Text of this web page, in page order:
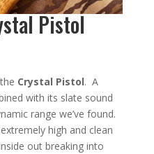
Pistol
Crystal Pistol. A
with its slate sound
range we’ve found.
high and clean
out breaking into